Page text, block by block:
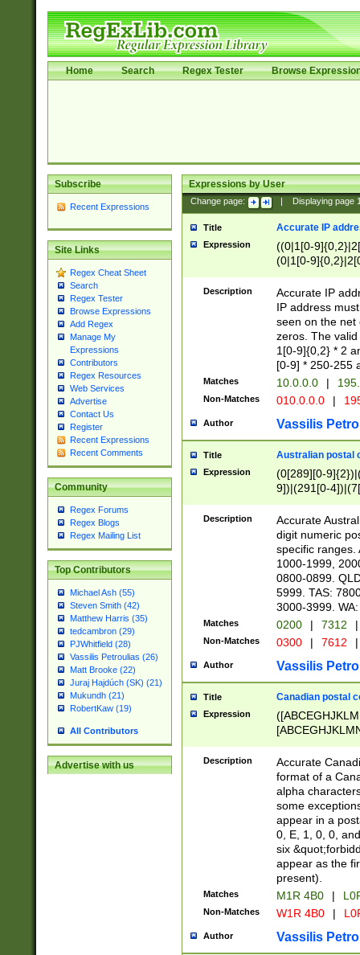
Home Search Regex Tester Browse
Subscribe
Recent Expressions
Site Links
Regex Cheat Sheet
Search
Regex Tester
Browse Expressions
Add Regex
Manage My
Expressions
Contributors
Regex Resources
Web Services
Advertise
Contact Us
Register
Recent Expressions
Recent Comments
Community
Regex Forums
Regex Blogs
Regex Mailing List
Top Contributors
Michael Ash (55)
Steven Smith (42)
Matthew Harris (35)
tedcambron (29)
PJWhitfield (28)
Vassilis Petroulias (26)
Matt Brooke (22)
Juraj Hajdúch (SK) (21)
Mukundh (21)
RobertKaw (19)
All Contributors
Advertise with us
Expressions by User
Change page: Displaying page
Title Accurate IP
Expression
((0|1[0-
(0|1[0-
Description
Accurate IP
IP address
seen on the net
zeros. The
1[0-9]{0,2} * 2
[0-9] * 250-255
Matches 10.0.0.0 |
Non-Matches 010.0.0.0 |
Author Vassilis
Title Australian postal
Expression
(0[289][0-
9])|(291[0-
Description
Accurate
digit numeric
specific ranges.
1000-1999,
0800-0899.
5999. TAS:
3000-3999.
Matches 0200 | 7312 |
Non-Matches 0300 | 7612 |
Author Vassilis
Title Canadian postal
Expression
Description
Accurate
format of a
alpha
some
appear in a
0, E, 1, 0, 0,
six
appear as the
present).
Matches M1R 4B0 |
Non-Matches W1R 4B0 |
Author Vassilis